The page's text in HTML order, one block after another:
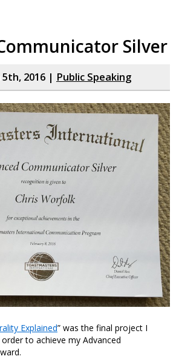
Silver
2016 | Public Speaking
Explained” was the final project I
to achieve my Advanced